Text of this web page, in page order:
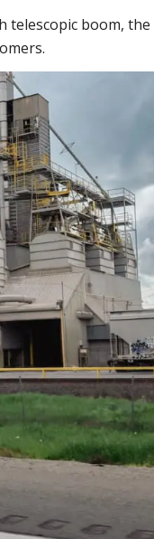
telescopic boom, the